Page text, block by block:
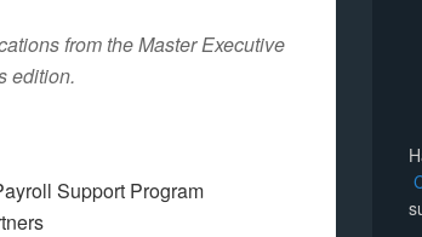
from the Master Executive
edition.
Support Program